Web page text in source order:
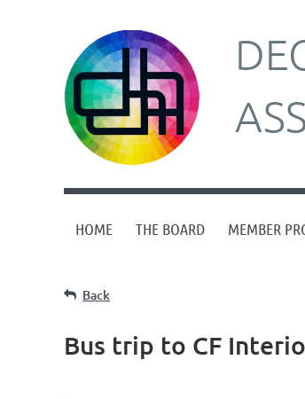
HOME THE BOARD MEMBER
Back
Bus trip to CF